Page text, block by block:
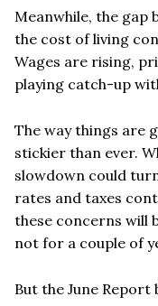
Meanwhile, the gap
the cost of living
Wages are rising,
playing catch-up
The way things are
stickier than ever.
slowdown could
rates and taxes
these concerns will
not for a couple of
But the June